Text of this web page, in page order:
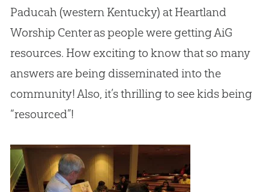
Paducah (western Kentucky) at Heartland
Worship Center as people were getting AiG
resources. How exciting to know that so many
answers are being disseminated into the
community! Also, it’s thrilling to see kids being
“resourced”!